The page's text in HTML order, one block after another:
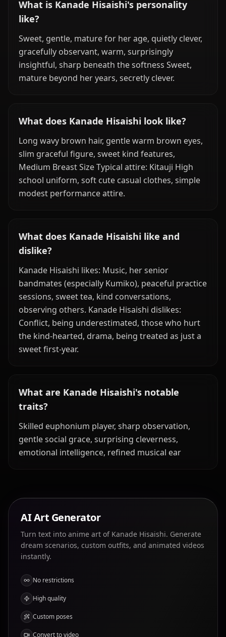
What is Kanade Hisaishi's personality
like?
Sweet, gentle, mature for her age, quietly clever,
gracefully observant, warm, surprisingly
insightful, sharp beneath the softness Sweet,
mature beyond her years, secretly clever.
What does Kanade Hisaishi look like?
Long wavy brown hair, gentle warm brown eyes,
slim graceful figure, sweet kind features,
Medium Breast Size Typical attire: Kitauji High
school uniform, soft cute casual clothes, simple
modest performance attire.
What does Kanade Hisaishi like and
dislike?
Kanade Hisaishi likes: Music, her senior
bandmates (especially Kumiko), peaceful practice
sessions, sweet tea, kind conversations,
observing others. Kanade Hisaishi dislikes:
Conflict, being underestimated, those who hurt
the kind-hearted, drama, being treated as just a
sweet first-year.
What are Kanade Hisaishi's notable
traits?
Skilled euphonium player, sharp observation,
gentle social grace, surprising cleverness,
emotional intelligence, refined musical ear
AI Art Generator
Turn text into anime art of Kanade Hisaishi. Generate
dream scenarios, custom outfits, and animated videos
instantly.
No restrictions
High quality
Custom poses
Convert to video